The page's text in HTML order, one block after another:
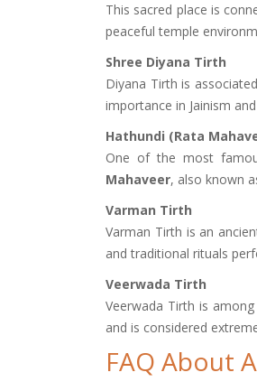
This sacred place is
peaceful temple
Shree Diyana Tirth
Diyana Tirth is
importance in Jainism
Hathundi (Rata
One of the most
Mahaveer, also known
Varman Tirth
Varman Tirth is an
and traditional rituals
Veerwada Tirth
Veerwada Tirth is
and is considered
FAQ About